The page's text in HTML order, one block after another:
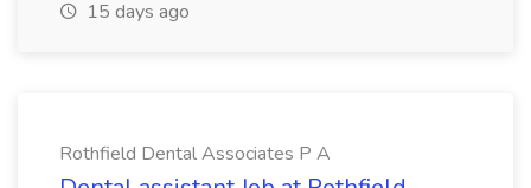
15 days ago
Rothfield Dental Associates P A